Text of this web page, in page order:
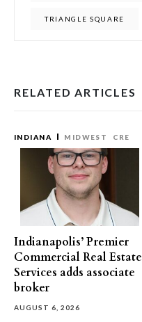
TRIANGLE SQUARE
RELATED ARTICLES
INDIANA MIDWEST CRE
Indianapolis’ Premier
Commercial Real Estate
Services adds associate
broker
AUGUST 6, 2026